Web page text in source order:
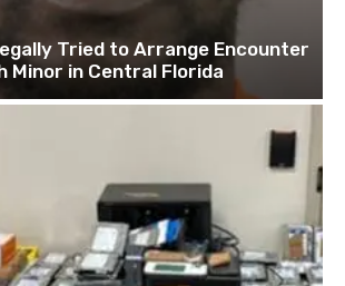
Tried to Arrange Encounter
Minor in Central Florida